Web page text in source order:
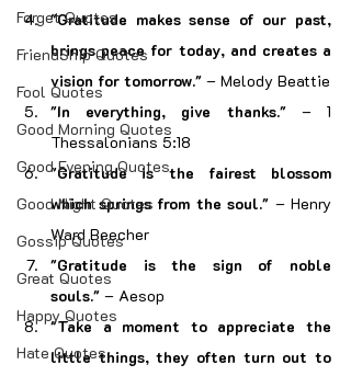
Forget Quotes
FriendShip Quotes
Fool Quotes
Good Morning Quotes
Good Evening Quotes
Good Night Quotes
Gossip Quotes
Great Quotes
Happy Quotes
Hate Quotes
"Gratitude makes sense of our past,
brings peace for today, and creates a
vision for tomorrow." – Melody Beattie
"In everything, give thanks." – 1
Thessalonians 5:18
"Gratitude is the fairest blossom
which springs from the soul." – Henry
Ward Beecher
"Gratitude is the sign of noble
souls." – Aesop
"Take a moment to appreciate the
little things, they often turn out to